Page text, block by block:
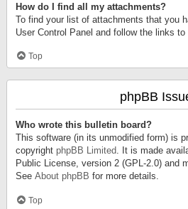
How do I find all my attachments?
To find your list of attachments that you
User Control Panel and follow the links
Top
phpBB
Who wrote this bulletin board?
This software (in its unmodified form) is
copyright phpBB Limited. It is made
Public License, version 2 (GPL-2.0) and
See About phpBB for more details.
Top